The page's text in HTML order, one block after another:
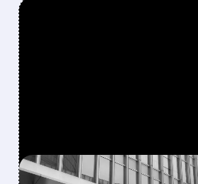
FEATURED/07/15/2026 · 3:37 PM